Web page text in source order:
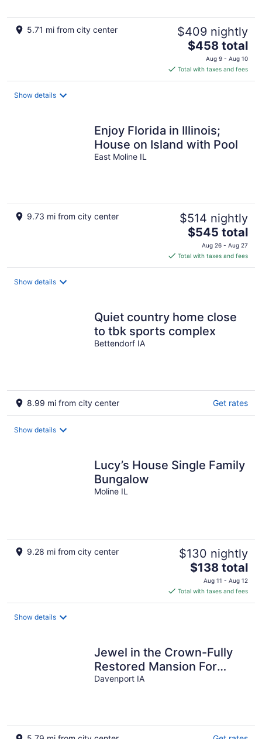
5.71 mi from city center $409 nightly
The
price
is
$458
$458 total
Aug 9 - Aug 10
Total with taxes and fees
Show details
Enjoy Florida in Illinois;
House on Island with Pool
East Moline IL
9.73 mi from city center $514 nightly
The
price
is
$545
$545 total
Aug 26 - Aug 27
Total with taxes and fees
Show details
Quiet country home close
to tbk sports complex
Bettendorf IA
8.99 mi from city center Get rates
Show details
Lucy’s House Single Family
Bungalow
Moline IL
9.28 mi from city center $130 nightly
The
price
is
$138
$138 total
Aug 11 - Aug 12
Total with taxes and fees
Show details
Jewel in the Crown-Fully
Restored Mansion For
Reunions, Parties & Groups
Davenport IA